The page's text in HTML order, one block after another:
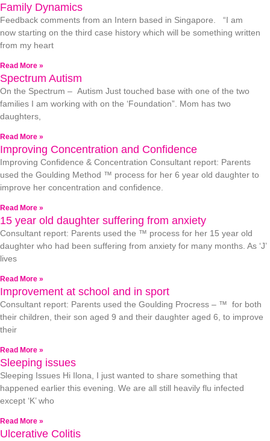
Family Dynamics
Feedback comments from an Intern based in Singapore. “I am
now starting on the third case history which will be something written
from my heart
Read More »
Spectrum Autism
On the Spectrum – Autism Just touched base with one of the two
families I am working with on the ‘Foundation”. Mom has two
daughters,
Read More »
Improving Concentration and Confidence
Improving Confidence & Concentration Consultant report: Parents
used the Goulding Method ™ process for her 6 year old daughter to
improve her concentration and confidence.
Read More »
15 year old daughter suffering from anxiety
Consultant report: Parents used the ™ process for her 15 year old
daughter who had been suffering from anxiety for many months. As ‘J’
lives
Read More »
Improvement at school and in sport
Consultant report: Parents used the Goulding Procress – ™ for both
their children, their son aged 9 and their daughter aged 6, to improve
their
Read More »
Sleeping issues
Sleeping Issues Hi Ilona, I just wanted to share something that
happened earlier this evening. We are all still heavily flu infected
except ‘K’ who
Read More »
Ulcerative Colitis